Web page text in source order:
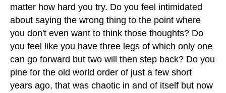
matter how hard you try. Do you feel intimidated
about saying the wrong thing to the point where
you don't even want to think those thoughts? Do
you feel like you have three legs of which only one
can go forward but two will then step back? Do you
pine for the old world order of just a few short
years ago, that was chaotic in and of itself but now